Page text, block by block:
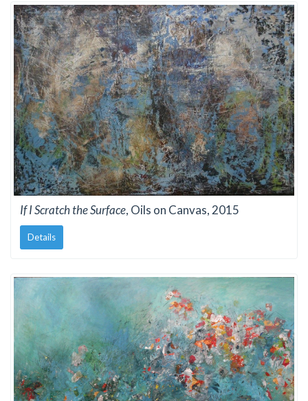
If I Scratch the Surface, Oils on Canvas, 2015
Details